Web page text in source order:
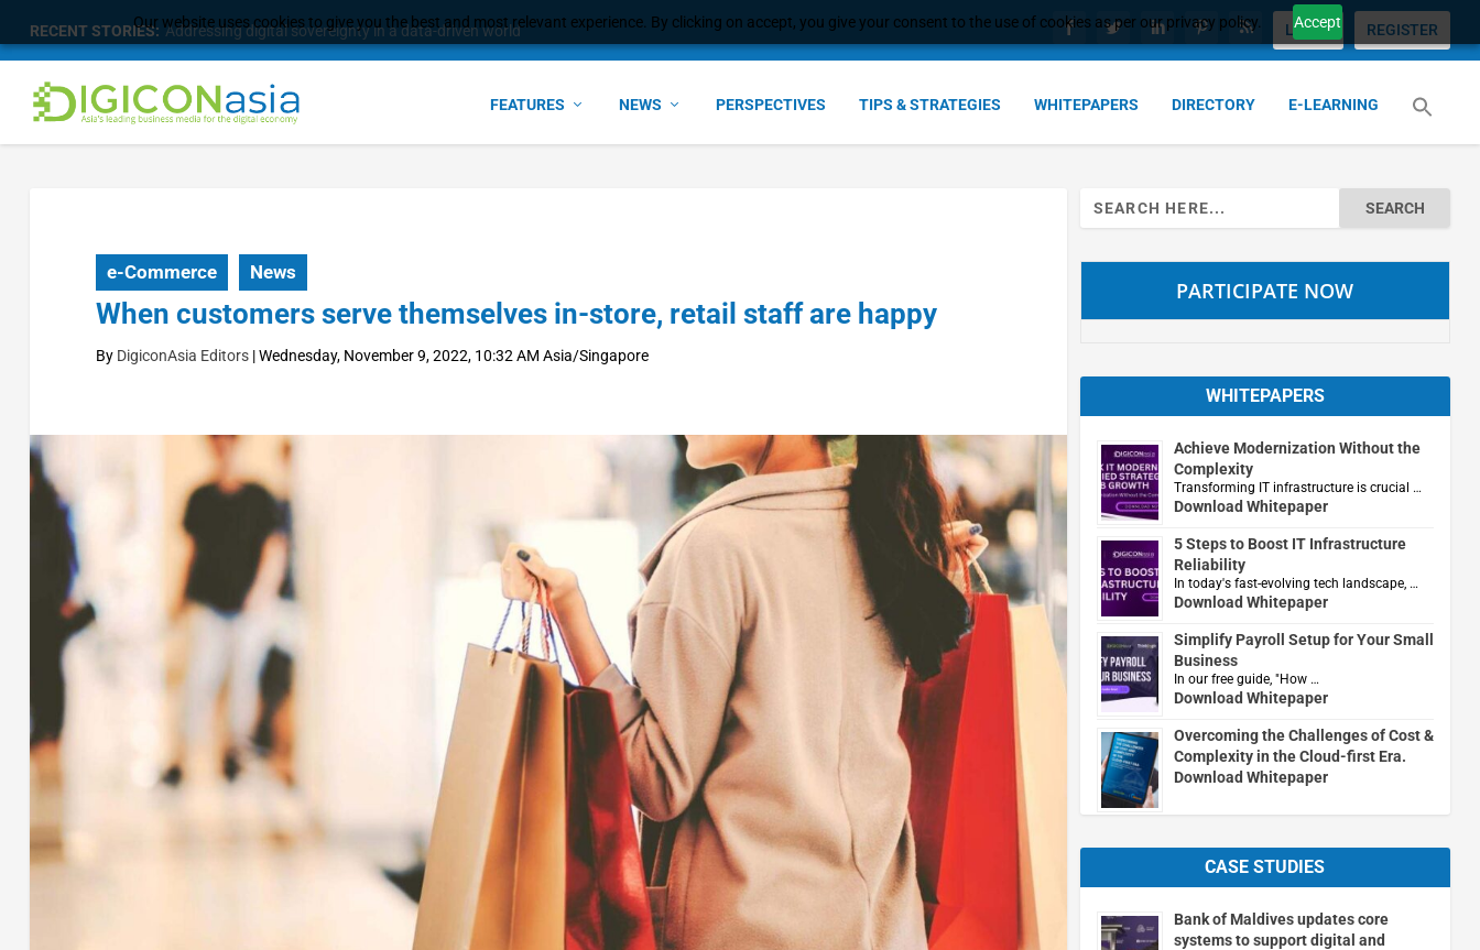
Our website uses cookies to give you the best and most relevant experience. By clicking on accept, you give your consent to the use of cookies as per our privacy policy. Accept
RECENT STORIES: Longbridge Singapore wins “InvestTech Initiative Award – S... LOGIN REGISTER
FEATURES NEWS PERSPECTIVES TIPS & STRATEGIES WHITEPAPERS DIRECTORY E-LEARNING
e-Commerce News
When customers serve themselves in-store, retail staff are happy
By DigiconAsia Editors|Wednesday, November 9, 2022, 10:32 AM Asia/Singapore
Search
for:
PARTICIPATE NOW
WHITEPAPERS
Achieve Modernization Without the
Complexity
Transforming IT infrastructure is crucial …
Download Whitepaper
5 Steps to Boost IT Infrastructure
Reliability
In today's fast-evolving tech landscape, …
Download Whitepaper
Simplify Payroll Setup for Your Small
Business
In our free guide, "How …
Download Whitepaper
Overcoming the Challenges of Cost &
Complexity in the Cloud-first Era.
Download Whitepaper
CASE STUDIES
Bank of Maldives updates core
systems to support digital and